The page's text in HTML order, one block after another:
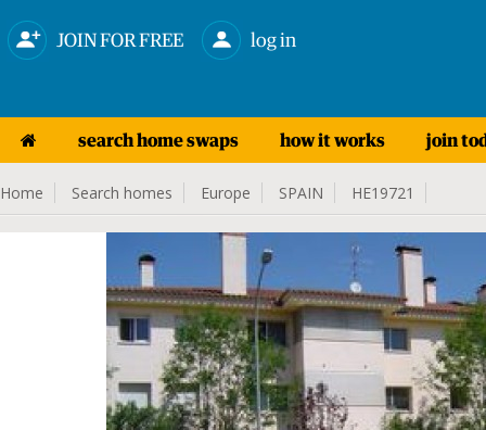
JOIN FOR FREE log in
search home swaps how it works join
Home Search homes Europe SPAIN HE19721